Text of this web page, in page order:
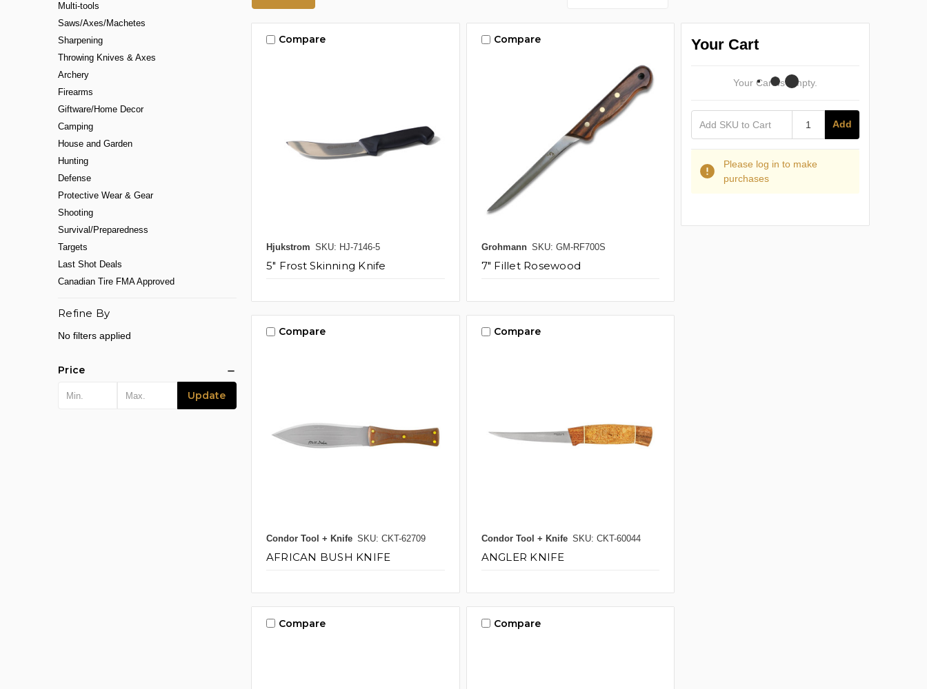
Multi-tools
Saws/Axes/Machetes
Sharpening
Throwing Knives & Axes
Archery
Firearms
Giftware/Home Decor
Camping
House and Garden
Hunting
Defense
Protective Wear & Gear
Shooting
Survival/Preparedness
Targets
Last Shot Deals
Canadian Tire FMA Approved
Refine By
No filters applied
Price
Update
Compare
Hjukstrom SKU: HJ-7146-5
5" Frost Skinning Knife
Compare
Grohmann SKU: GM-RF700S
7" Fillet Rosewood
Compare
Condor Tool + Knife SKU: CKT-62709
AFRICAN BUSH KNIFE
Compare
Condor Tool + Knife SKU: CKT-60044
ANGLER KNIFE
Compare Compare
Your Cart
Your Cart Is Empty.
Add
Please log in to make
purchases